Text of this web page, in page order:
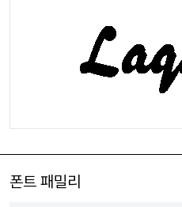
폰트 패밀리